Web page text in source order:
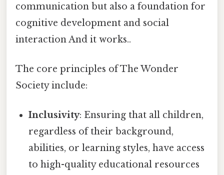
communication but also a foundation for
cognitive development and social
interaction And it works..
The core principles of The Wonder
Society include:
Inclusivity: Ensuring that all children,
regardless of their background,
abilities, or learning styles, have access
to high-quality educational resources